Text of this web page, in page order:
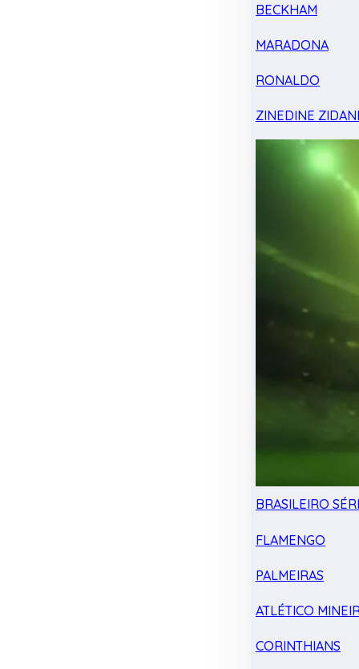
BECKHAM
MARADONA
RONALDO
ZINEDINE
BRASILEIRO
FLAMENGO
PALMEIRAS
ATLÉTICO
CORINTHIANS